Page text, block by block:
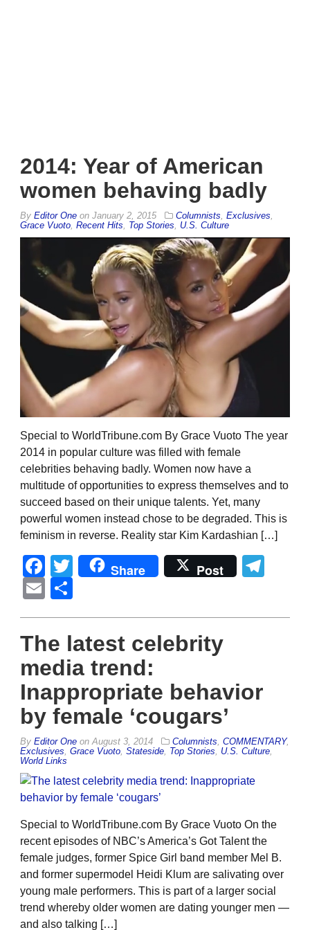
2014: Year of American
women behaving badly
By Editor One on January 2, 2015 Columnists Exclusives
Grace Vuoto Recent Hits Top Stories U.S. Culture
Special to WorldTribune.com By Grace Vuoto The year
2014 in popular culture was filled with female
celebrities behaving badly. Women now have a
multitude of opportunities to express themselves and to
succeed based on their unique talents. Yet, many
powerful women instead chose to be degraded. This is
feminism in reverse. Reality star Kim Kardashian […]
Facebook
Twitter
Share Post
Email
The latest celebrity
media trend:
Inappropriate behavior
by female ‘cougars’
By Editor One on August 3, 2014 Columnists COMMENTARY,
Exclusives Grace Vuoto Stateside Top Stories U.S. Culture
World Links
Special to WorldTribune.com By Grace Vuoto On the
recent episodes of NBC’s America’s Got Talent the
female judges, former Spice Girl band member Mel B.
and former supermodel Heidi Klum are salivating over
young male performers. This is part of a larger social
trend whereby older women are dating younger men —
and also talking […]